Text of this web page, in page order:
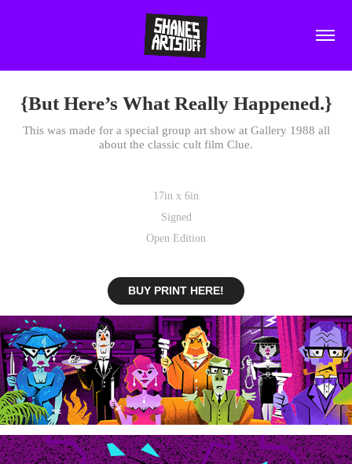
{But Here’s What Really Happened.}
This was made for a special group art show at Gallery 1988 all
about the classic cult film Clue.
17in x 6in
Signed
Open Edition
BUY PRINT HERE!